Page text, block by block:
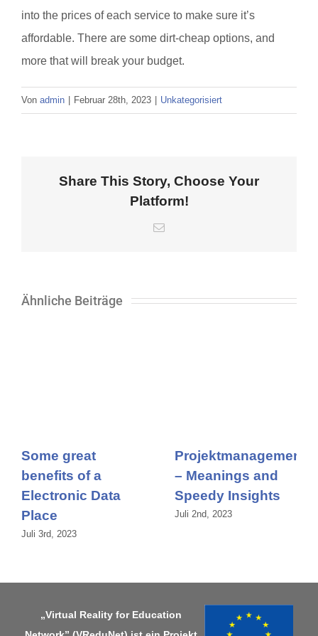
into the prices of each service to make sure it’s
affordable. There are some dirt-cheap options, and
more that will break your budget.
Von admin Februar 28th, 2023 Unkategorisiert
Share This Story, Choose Your
Platform!
E-
Ähnliche Beiträge
Some great
benefits of a
Electronic Data
Place
Juli 3rd, 2023
Projektmanagement
– Meanings and
Speedy Insights
Juli 2nd, 2023
„Virtual Reality for Education